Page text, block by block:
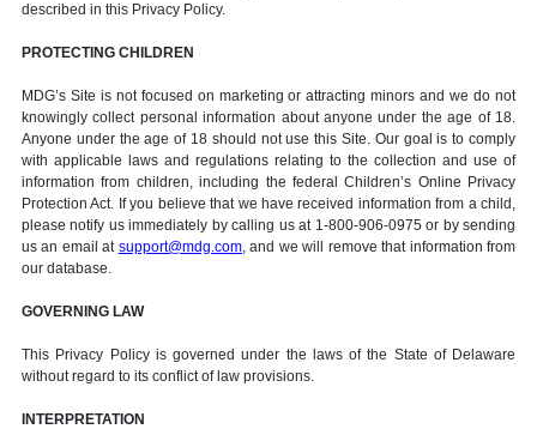
described in this Privacy Policy.
PROTECTING CHILDREN
MDG’s Site is not focused on marketing or attracting minors and we do not
knowingly collect personal information about anyone under the age of 18.
Anyone under the age of 18 should not use this Site. Our goal is to comply
with applicable laws and regulations relating to the collection and use of
information from children, including the federal Children’s Online Privacy
Protection Act. If you believe that we have received information from a child,
please notify us immediately by calling us at 1-800-906-0975 or by sending
us an email at support@mdg.com, and we will remove that information from
our database.
GOVERNING LAW
This Privacy Policy is governed under the laws of the State of Delaware
without regard to its conflict of law provisions.
INTERPRETATION